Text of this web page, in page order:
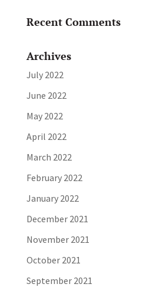
Recent Comments
Archives
July 2022
June 2022
May 2022
April 2022
March 2022
February 2022
January 2022
December 2021
November 2021
October 2021
September 2021